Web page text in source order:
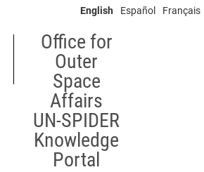
English Español Français
Office for
Outer
Space
Affairs
UN-SPIDER
Knowledge
Portal